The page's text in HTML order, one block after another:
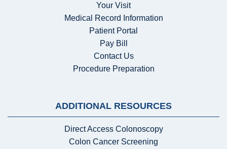
Your Visit
Medical Record Information
Patient Portal
Pay Bill
Contact Us
Procedure Preparation
ADDITIONAL RESOURCES
Direct Access Colonoscopy
Colon Cancer Screening